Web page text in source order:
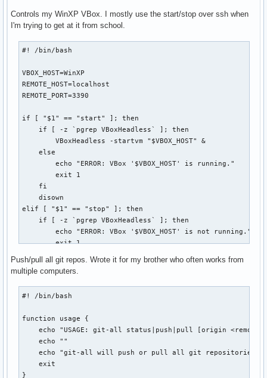
  else
  if [[ ! -d "$backdir" ]]; then
echo -e "${bldblu}*${txtrst} KDE 4 plasma config
fi
# Delete backups older than two months
  find "$backdir" -mtime +60 -exec rm {} \;
echo -e "${bldblu}*${txtrst} Configurations older than
case $1 in
b | backup )  tar -czpf "$backdir"/plasmarcs-
echo "${bldblu}*${txtrst} plasma
                ;;
  r | restore ) for((i=0;i<${#bkpplasmarcs[@]};i++)) ; do
echo -e " ${bldwht}${i})
                done
echo -n "Choose the plasma configuration
                selection="${bkpplasmarcs[$restore]}"
                tar -xvf "$selection" -C /
echo -e " ${bldwht}*${txtrst} Restored
                ;;
esac
Controls my WinXP VBox. I mostly use the start/stop over ssh when
I'm trying to get at it from school.
#! /bin/bash
VBOX_HOST=WinXP
REMOTE_HOST=localhost
REMOTE_PORT=3390
if [ "$1" == "start" ]; then
    if [ -z `pgrep VBoxHeadless` ]; then
        VBoxHeadless -startvm "$VBOX_HOST" &
    else
        echo "ERROR: VBox '$VBOX_HOST' is running."
        exit 1
    fi
    disown
elif [ "$1" == "stop" ]; then
    if [ -z `pgrep VBoxHeadless` ]; then
        echo "ERROR: VBox '$VBOX_HOST' is not running."
        exit 1
        VBoxManage controlvm "$VBOX_HOST" poweroff
    fi
elif [ "$1" == "connect" ]; then
    echo -n "[vbox] password for `id -nu`: "
    stty -echo
    read PASSWORD
    echo
    stty $STTY_ORIG
Push/pull all git repos. Wrote it for my brother who often works from
multiple computers.
#! /bin/bash
function usage {
echo "USAGE: git-all status|push|pull [origin
    echo ""
echo "git-all will push or pull all git repositories
    exit
}